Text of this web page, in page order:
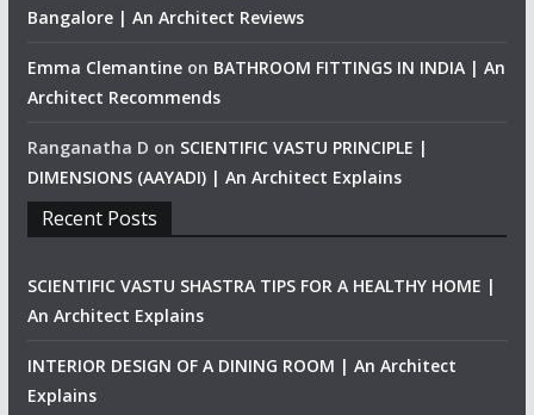
Bangalore | An Architect Reviews
Emma Clemantineon BATHROOM FITTINGS IN INDIA | An
Architect Recommends
Ranganatha D on SCIENTIFIC VASTU PRINCIPLE |
DIMENSIONS (AAYADI) | An Architect Explains
Recent Posts
SCIENTIFIC VASTU SHASTRA TIPS FOR A HEALTHY HOME |
An Architect Explains
INTERIOR DESIGN OF A DINING ROOM | An Architect
Explains